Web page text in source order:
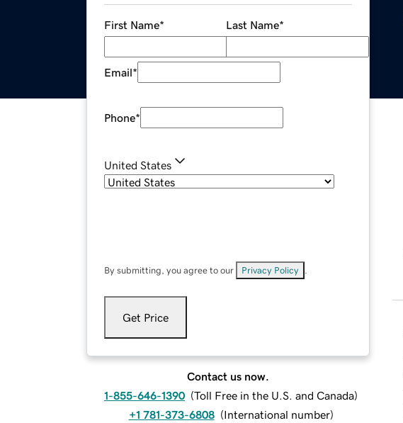
First Name* Last Name*
Email*
Phone*
United States
By submitting, you agree to our Privacy Policy
Get Price
Contact us now.
1-855-646-1390 (Toll Free in the U.S. and Canada)
+1 781-373-6808 (International number)